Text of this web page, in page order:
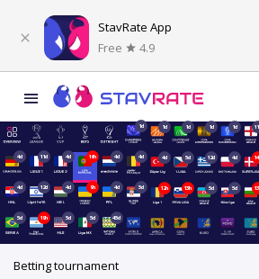
StavRate App
Free
4.9
1d 1d 1d 1d 1d
4d 11d 4d 16h 4d 4d 4d 5d 12d 4d
4d 12d 4d 9h 4d 5d 12h 13h 5d 5d
5d 19h 5d 5d 45d
Betting tournament